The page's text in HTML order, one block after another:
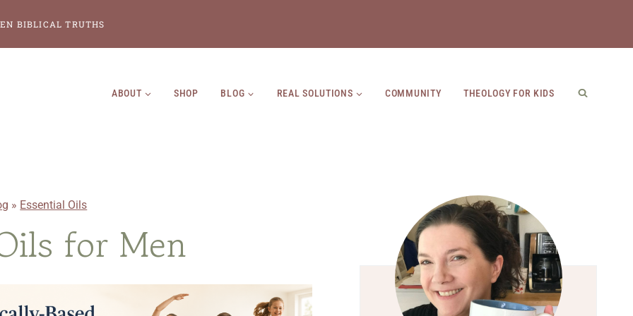
BIBLICAL TRUTHS
ABOUT SHOP BLOG REAL SOLUTIONS COMMUNITY THEOLOGY FOR KIDS
» Essential Oils
for Men